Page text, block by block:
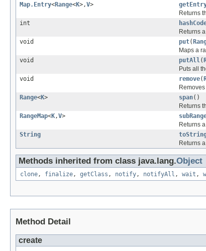
Map.Entry<Range<K>,V>
Returns
int
Returns
void
put(
Maps a
void
putAll (
Puts all
void
remove(
Range<K> span()
Returns
RangeMap<K ,V>
Returns
String
Returns
Methods inherited from class java.lang.Object
clone , finalize , getClass , notify , notifyAll , wait ,
Method Detail
create